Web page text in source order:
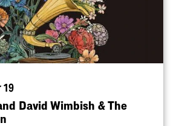
19
David Wimbish & The